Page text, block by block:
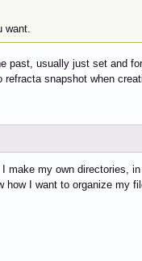
want.
past, usually just set and
snapshot when
make my own directories,
how I want to organize my